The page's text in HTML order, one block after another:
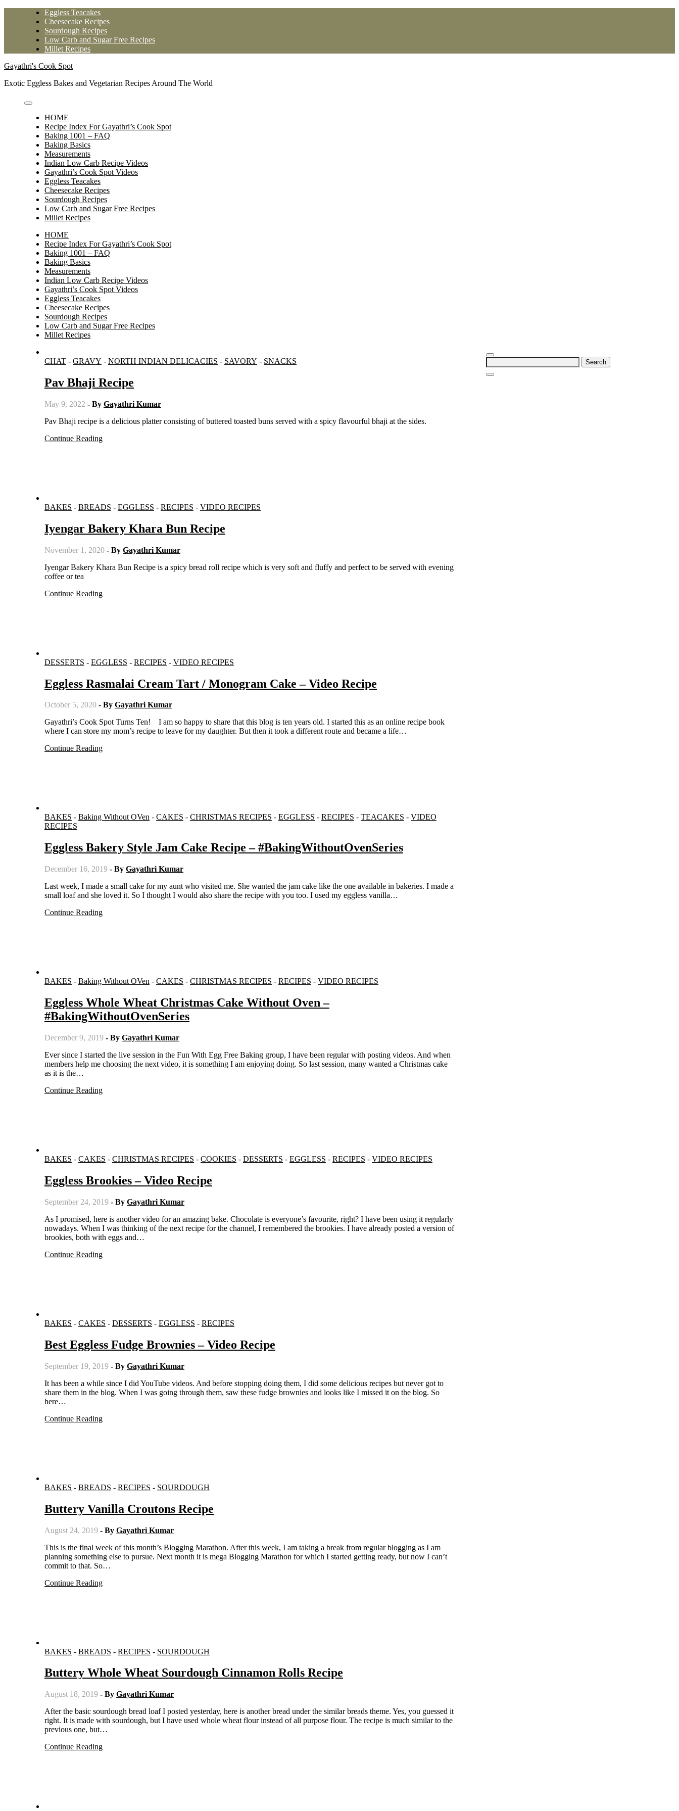
Eggless Teacakes
Cheesecake Recipes
Sourdough Recipes
Low Carb and Sugar Free Recipes
Millet Recipes
Gayathri's Cook Spot
Exotic Eggless Bakes and Vegetarian Recipes Around The World
HOME
Recipe Index For Gayathri’s Cook Spot
Baking 1001 – FAQ
Baking Basics
Measurements
Indian Low Carb Recipe Videos
Gayathri’s Cook Spot Videos
Eggless Teacakes
Cheesecake Recipes
Sourdough Recipes
Low Carb and Sugar Free Recipes
Millet Recipes
HOME
Recipe Index For Gayathri’s Cook Spot
Baking 1001 – FAQ
Baking Basics
Measurements
Indian Low Carb Recipe Videos
Gayathri’s Cook Spot Videos
Eggless Teacakes
Cheesecake Recipes
Sourdough Recipes
Low Carb and Sugar Free Recipes
Millet Recipes
Search
for:
CHAT - GRAVY - NORTH INDIAN DELICACIES - SAVORY - SNACKS
Pav Bhaji Recipe
May 9, 2022 - By Gayathri Kumar
Pav Bhaji recipe is a delicious platter consisting of buttered toasted buns served with a spicy flavourful bhaji at the sides.
Continue Reading
BAKES - BREADS - EGGLESS - RECIPES - VIDEO RECIPES
Iyengar Bakery Khara Bun Recipe
November 1, 2020 - By Gayathri Kumar
Iyengar Bakery Khara Bun Recipe is a spicy bread roll recipe which is very soft and fluffy and perfect to be served with evening
coffee or tea
Continue Reading
DESSERTS - EGGLESS - RECIPES - VIDEO RECIPES
Eggless Rasmalai Cream Tart / Monogram Cake – Video Recipe
October 5, 2020 - By Gayathri Kumar
Gayathri’s Cook Spot Turns Ten! I am so happy to share that this blog is ten years old. I started this as an online recipe book
where I can store my mom’s recipe to leave for my daughter. But then it took a different route and became a life…
Continue Reading
BAKES - Baking Without OVen - CAKES - CHRISTMAS RECIPES - EGGLESS - RECIPES - TEACAKES - VIDEO
RECIPES
Eggless Bakery Style Jam Cake Recipe – #BakingWithoutOvenSeries
December 16, 2019 - By Gayathri Kumar
Last week, I made a small cake for my aunt who visited me. She wanted the jam cake like the one available in bakeries. I made a
small loaf and she loved it. So I thought I would also share the recipe with you too. I used my eggless vanilla…
Continue Reading
BAKES - Baking Without OVen - CAKES - CHRISTMAS RECIPES - RECIPES - VIDEO RECIPES
Eggless Whole Wheat Christmas Cake Without Oven –
#BakingWithoutOvenSeries
December 9, 2019 - By Gayathri Kumar
Ever since I started the live session in the Fun With Egg Free Baking group, I have been regular with posting videos. And when
members help me choosing the next video, it is something I am enjoying doing. So last session, many wanted a Christmas cake
as it is the…
Continue Reading
BAKES - CAKES - CHRISTMAS RECIPES - COOKIES - DESSERTS - EGGLESS - RECIPES - VIDEO RECIPES
Eggless Brookies – Video Recipe
September 24, 2019 - By Gayathri Kumar
As I promised, here is another video for an amazing bake. Chocolate is everyone’s favourite, right? I have been using it regularly
nowadays. When I was thinking of the next recipe for the channel, I remembered the brookies. I have already posted a version of
brookies, both with eggs and…
Continue Reading
BAKES - CAKES - DESSERTS - EGGLESS - RECIPES
Best Eggless Fudge Brownies – Video Recipe
September 19, 2019 - By Gayathri Kumar
It has been a while since I did YouTube videos. And before stopping doing them, I did some delicious recipes but never got to
share them in the blog. When I was going through them, saw these fudge brownies and looks like I missed it on the blog. So
here…
Continue Reading
BAKES - BREADS - RECIPES - SOURDOUGH
Buttery Vanilla Croutons Recipe
August 24, 2019 - By Gayathri Kumar
This is the final week of this month’s Blogging Marathon. After this week, I am taking a break from regular blogging as I am
planning something else to pursue. Next month it is mega Blogging Marathon for which I started getting ready, but now I can’t
commit to that. So…
Continue Reading
BAKES - BREADS - RECIPES - SOURDOUGH
Buttery Whole Wheat Sourdough Cinnamon Rolls Recipe
August 18, 2019 - By Gayathri Kumar
After the basic sourdough bread loaf I posted yesterday, here is another bread under the similar breads theme. Yes, you guessed it
right. It is made with sourdough, but I have used whole wheat flour instead of all purpose flour. The recipe is much similar to the
previous one, but…
Continue Reading